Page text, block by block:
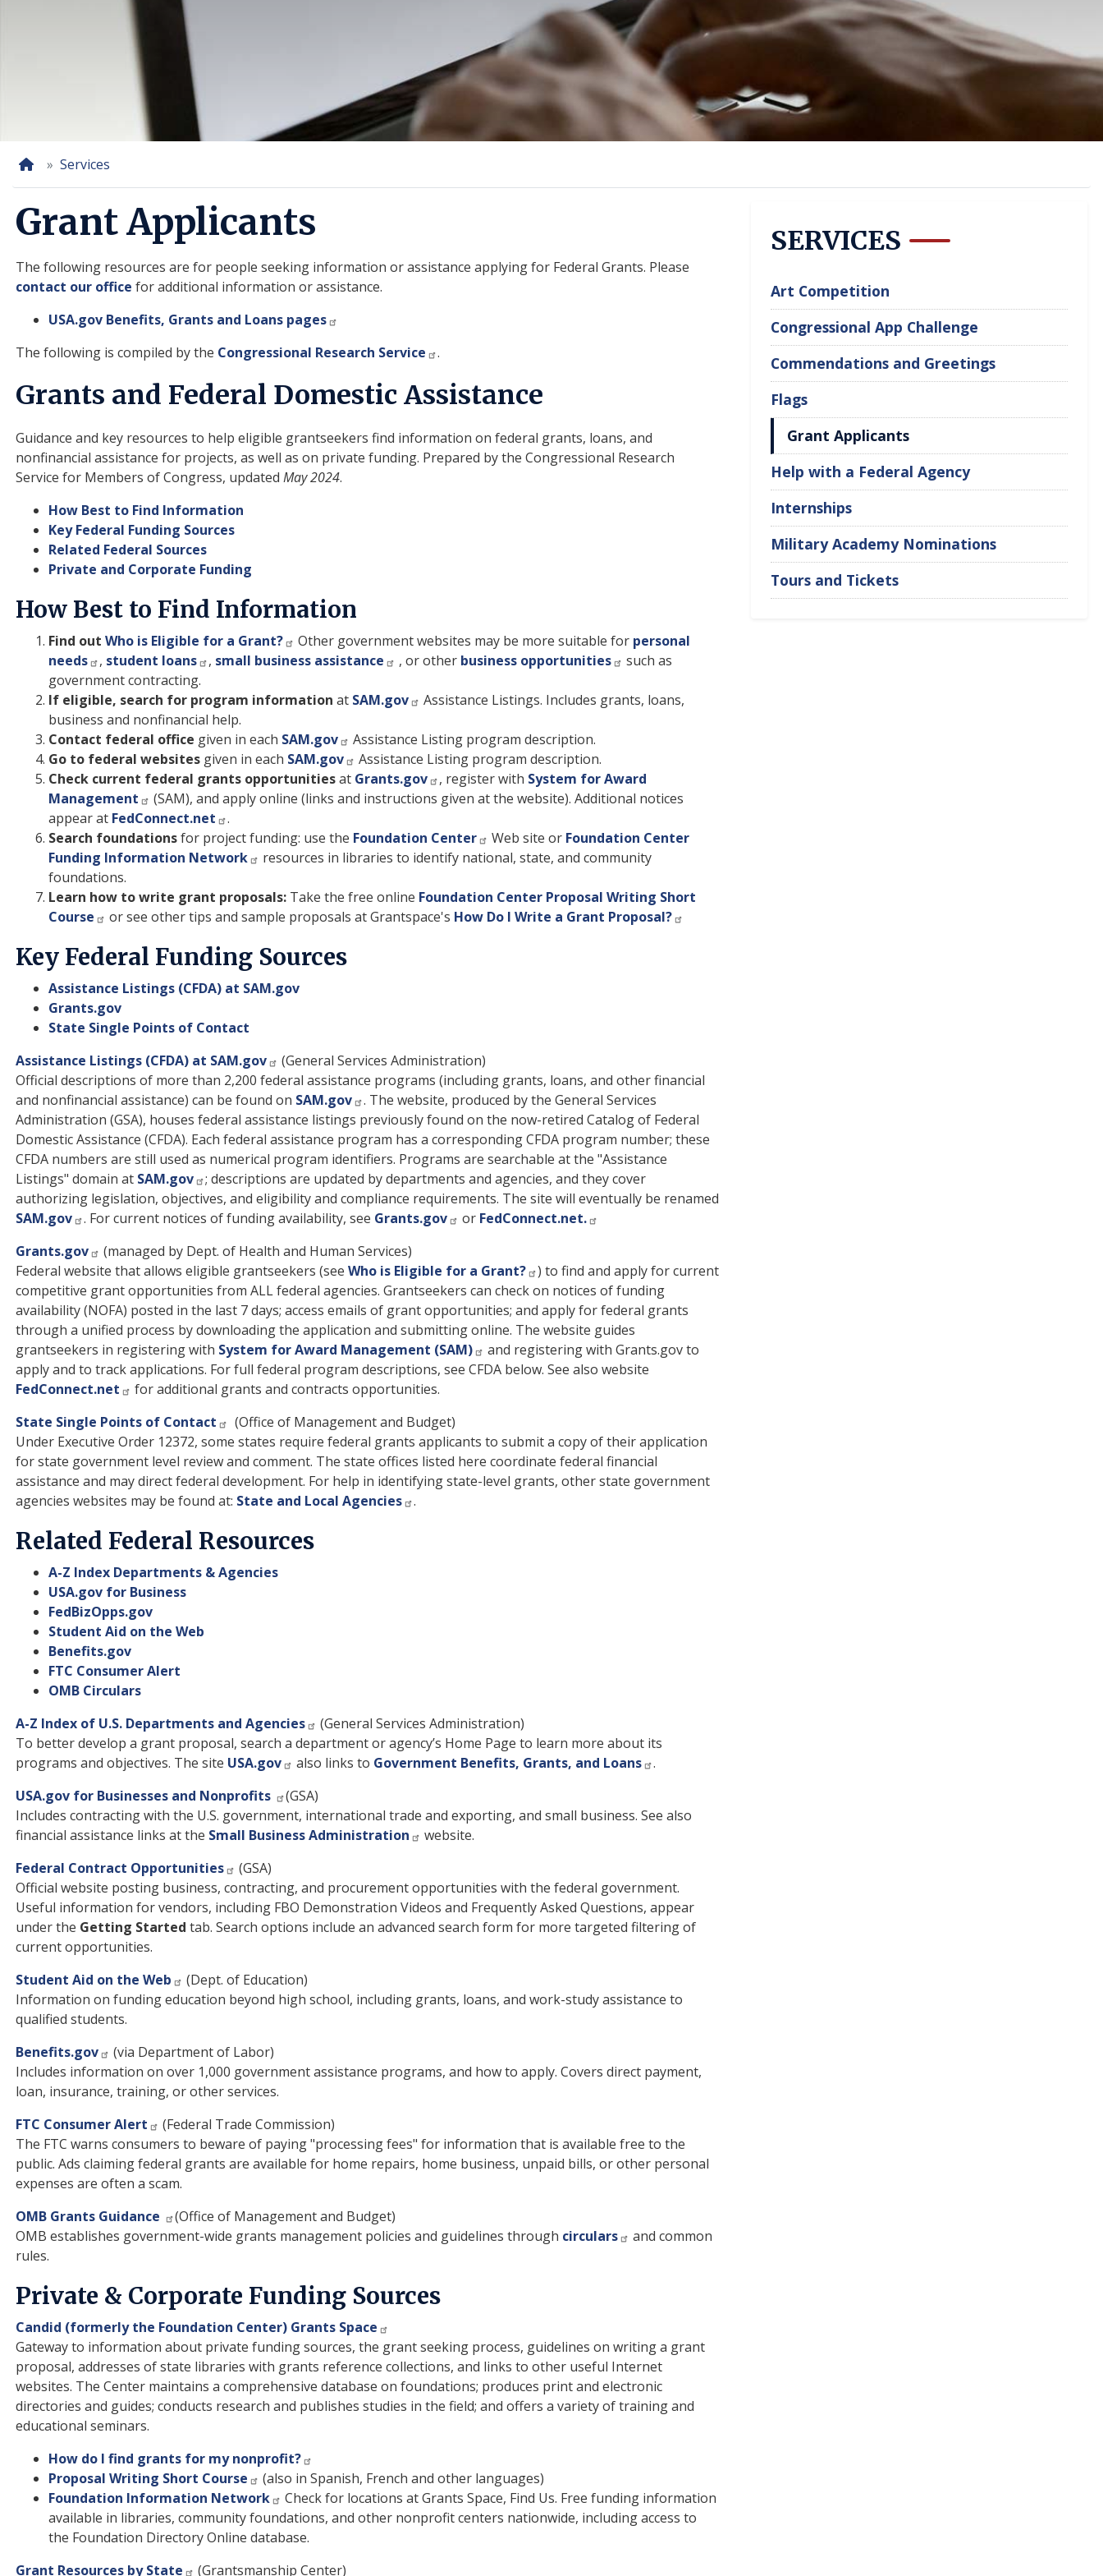
Home
Services
Grant Applicants
The following resources are for people seeking information or assistance applying for Federal Grants. Please
contact our office for additional information or assistance.
USA.gov Benefits, Grants and Loans pages
The following is compiled by the Congressional Research Service .
Grants and Federal Domestic Assistance
Guidance and key resources to help eligible grantseekers find information on federal grants, loans, and
nonfinancial assistance for projects, as well as on private funding. Prepared by the Congressional Research
Service for Members of Congress, updatedMay 2024.
How Best to Find Information
Key Federal Funding Sources
Related Federal Sources
Private and Corporate Funding
How Best to Find Information
Find outWho is Eligible for a Grant? Other government websites may be more suitable for personal
needs
, student loans , small business assistance , or other business opportunities
such as
government contracting.
If eligible, search for program information at SAM.gov
Assistance Listings. Includes grants, loans,
business and nonfinancial help.
Contact federal office given in each SAM.gov
Assistance Listing program description.
Go to federal websites given in each SAM.gov
Assistance Listing program description.
Check current federal grants opportunitiesat Grants.gov , register with System for Award
Management
(SAM), and apply online (links and instructions given at the website). Additional notices
appear at FedConnect.net
.
Search foundationsfor project funding: use the Foundation Center Web site or Foundation Center
Funding Information Network
resources in libraries to identify national, state, and community
foundations.
Learn how to write grant proposals: Take the free online Foundation Center Proposal Writing Short
Course
or see other tips and sample proposals at Grantspace's How Do I Write a Grant Proposal?
Key Federal Funding Sources
Assistance Listings (CFDA) at SAM.gov
Grants.gov
State Single Points of Contact
Assistance Listings (CFDA) at SAM.gov
(General Services Administration)
Official descriptions of more than 2,200 federal assistance programs (including grants, loans, and other financial
and nonfinancial assistance) can be found on SAM.gov
. The website, produced by the General Services
Administration (GSA), houses federal assistance listings previously found on the now-retired Catalog of Federal
Domestic Assistance (CFDA). Each federal assistance program has a corresponding CFDA program number; these
CFDA numbers are still used as numerical program identifiers. Programs are searchable at the "Assistance
Listings" domain at SAM.gov
; descriptions are updated by departments and agencies, and they cover
authorizing legislation, objectives, and eligibility and compliance requirements. The site will eventually be renamed
SAM.gov
. For current notices of funding availability, see Grants.gov or FedConnect.net.
Grants.gov
(managed by Dept. of Health and Human Services)
Federal website that allows eligible grantseekers (seeWho is Eligible for a Grant?
) to find and apply for current
competitive grant opportunities from ALL federal agencies. Grantseekers can check on notices of funding
availability (NOFA) posted in the last 7 days; access emails of grant opportunities; and apply for federal grants
through a unified process by downloading the application and submitting online. The website guides
grantseekers in registering with System for Award Management (SAM)
and registering with Grants.gov to
apply and to track applications. For full federal program descriptions, see CFDA below. See also website
FedConnect.net
for additional grants and contracts opportunities.
State Single Points of Contact
(Office of Management and Budget)
Under Executive Order 12372, some states require federal grants applicants to submit a copy of their application
for state government level review and comment. The state offices listed here coordinate federal financial
assistance and may direct federal development. For help in identifying state-level grants, other state government
agencies websites may be found at: State and Local Agencies .
Related Federal Resources
A-Z Index Departments & Agencies
USA.gov for Business
FedBizOpps.gov
Student Aid on the Web
Benefits.gov
FTC Consumer Alert
OMB Circulars
A-Z Index of U.S. Departments and Agencies
(General Services Administration)
To better develop a grant proposal, search a department or agency’s Home Page to learn more about its
programs and objectives. The site USA.gov also links to Government Benefits, Grants, and Loans
.
USA.gov for Businesses and Nonprofits
(GSA)
Includes contracting with the U.S. government, international trade and exporting, and small business. See also
financial assistance links at the Small Business Administration
website.
Federal Contract Opportunities
(GSA)
Official website posting business, contracting, and procurement opportunities with the federal government.
Useful information for vendors, including FBO Demonstration Videos and Frequently Asked Questions, appear
under the Getting Started tab. Search options include an advanced search form for more targeted filtering of
current opportunities.
Student Aid on the Web
(Dept. of Education)
Information on funding education beyond high school, including grants, loans, and work-study assistance to
qualified students.
Benefits.gov
(via Department of Labor)
Includes information on over 1,000 government assistance programs, and how to apply. Covers direct payment,
loan, insurance, training, or other services.
FTC Consumer Alert
(Federal Trade Commission)
The FTC warns consumers to beware of paying "processing fees" for information that is available free to the
public. Ads claiming federal grants are available for home repairs, home business, unpaid bills, or other personal
expenses are often a scam.
OMB Grants Guidance
(Office of Management and Budget)
OMB establishes government-wide grants management policies and guidelines through circulars
and common
rules.
Private & Corporate Funding Sources
Candid (formerly the Foundation Center) Grants Space
Gateway to information about private funding sources, the grant seeking process, guidelines on writing a grant
proposal, addresses of state libraries with grants reference collections, and links to other useful Internet
websites. The Center maintains a comprehensive database on foundations; produces print and electronic
directories and guides; conducts research and publishes studies in the field; and offers a variety of training and
educational seminars.
How do I find grants for my nonprofit?
Proposal Writing Short Course
(also in Spanish, French and other languages)
Foundation Information Network
Check for locations at Grants Space, Find Us. Free funding information
available in libraries, community foundations, and other nonprofit centers nationwide, including access to
the Foundation Directory Online database.
Grant Resources by State
(Grantsmanship Center)
SERVICES
Art Competition
Congressional App Challenge
Commendations and Greetings
Flags
Grant Applicants
Help with a Federal Agency
Internships
Military Academy Nominations
Tours and Tickets